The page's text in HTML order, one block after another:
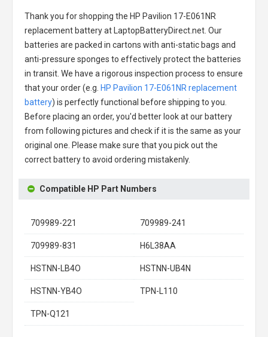
Thank you for shopping the HP Pavilion 17-E061NR
replacement batteryat LaptopBatteryDirect.net. Our
batteries are packed in cartons with anti-static bags and
anti-pressure sponges to effectively protect the batteries
in transit. We have a rigorous inspection process to ensure
that your order (e.g. HP Pavilion 17-E061NR replacement
battery) is perfectly functional before shipping to you.
Before placing an order, you'd better look at our battery
from following pictures and check if it is the same as your
original one. Please make sure that you pick out the
correct battery to avoid ordering mistakenly.
Compatible HP Part Numbers
709989-221 709989-241
709989-831 H6L38AA
HSTNN-LB4O HSTNN-UB4N
HSTNN-YB4O TPN-L110
TPN-Q121